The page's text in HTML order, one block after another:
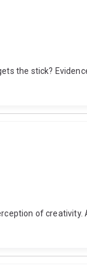
the stick?
of creativity.